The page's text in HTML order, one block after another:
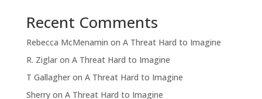
Recent Comments
Rebecca McMenamin on A Threat Hard to Imagine
R. Ziglaron A Threat Hard to Imagine
T Gallagheron A Threat Hard to Imagine
Sherryon A Threat Hard to Imagine